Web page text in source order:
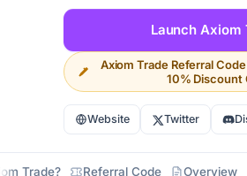
Launch Axiom
Axiom Trade Referral
10% Discount
Website Twitter
Trade? Referral Code Overview